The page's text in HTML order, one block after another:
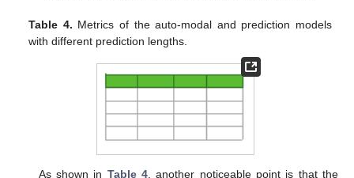
Table 4. Metrics of the auto-modal and prediction models
with different prediction lengths.
As shown in Table 4, another noticeable point is that the